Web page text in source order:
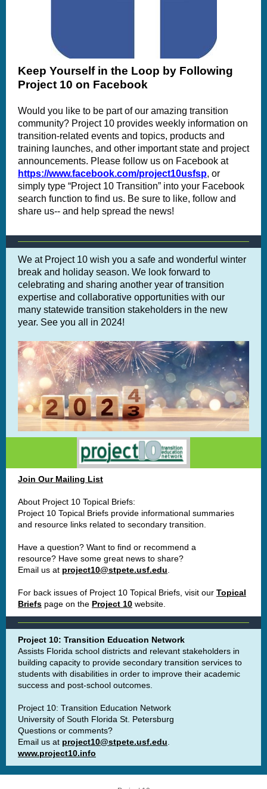
Keep Yourself in the Loop by Following
Project 10 on Facebook
Would you like to be part of our amazing transition
community? Project 10 provides weekly information on
transition-related events and topics, products and
training launches, and other important state and project
announcements. Please follow us on Facebook at
https://www.facebook.com/project10usfsp, or
simply type “Project 10 Transition” into your Facebook
search function to find us. Be sure to like, follow and
share us-- and help spread the news!
We at Project 10 wish you a safe and wonderful winter
break and holiday season. We look forward to
celebrating and sharing another year of transition
expertise and collaborative opportunities with our
many statewide transition stakeholders in the new
year. See you all in 2024!
Join Our Mailing List
About Project 10 Topical Briefs:
Project 10 Topical Briefs provide informational summaries
and resource links related to secondary transition.
Have a question? Want to find or recommend a
resource? Have some great news to share?
Email us at project10@stpete.usf.edu
For back issues of Project 10 Topical Briefs, visit our Topical
Briefs page on the Project 10 website.
Project 10: Transition Education Network
Assists Florida school districts and relevant stakeholders in
building capacity to provide secondary transition services to
students with disabilities in order to improve their academic
success and post-school outcomes.
Project 10: Transition Education Network
University of South Florida St. Petersburg
Questions or comments?
Email us at project10@stpete.usf.edu
www.project10.info